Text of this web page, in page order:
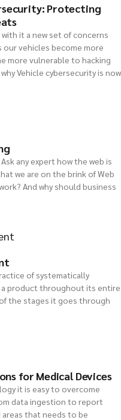
Protecting
it a new set of concerns
our vehicles become more
more vulnerable to hacking
Vehicle cybersecurity is now
any expert how the web is
we are on the brink of Web
And why should business
of systematically
product throughout its entire
the stages it goes through
for Medical Devices
it is easy to overcome
data ingestion to report
areas that needs to be